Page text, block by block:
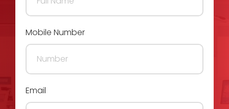
Mobile Number
Email